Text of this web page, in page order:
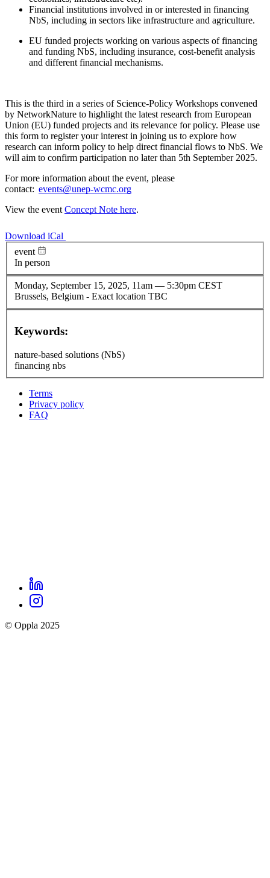
Financial institutions involved in or interested in financing
NbS, including in sectors like infrastructure and agriculture.
EU funded projects working on various aspects of financing
and funding NbS, including insurance, cost-benefit analysis
and different financial mechanisms.
This is the third in a series of Science-Policy Workshops convened
by NetworkNature to highlight the latest research from European
Union (EU) funded projects and its relevance for policy. Please use
this form to register your interest in joining us to explore how
research can inform policy to help direct financial flows to NbS. We
will aim to confirm participation no later than 5th September 2025.
For more information about the event, please
contact: events@unep-wcmc.org
View the event Concept Note here.
Download iCal
event
In person
Monday, September 15, 2025, 11am — 5:30pm CEST
Brussels, Belgium - Exact location TBC
Keywords:
nature-based solutions (NbS)
financing nbs
Oppla
footer
Terms
Privacy policy
FAQ
Oppla
social
links
LinkedIn
Instagram
© Oppla 2025